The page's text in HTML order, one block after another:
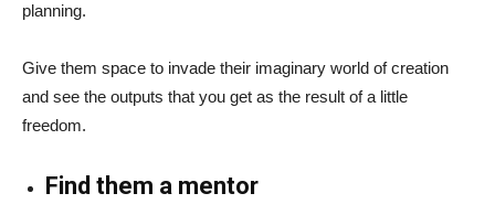
planning.
Give them space to invade their imaginary world of creation
and see the outputs that you get as the result of a little
freedom.
Find them a mentor